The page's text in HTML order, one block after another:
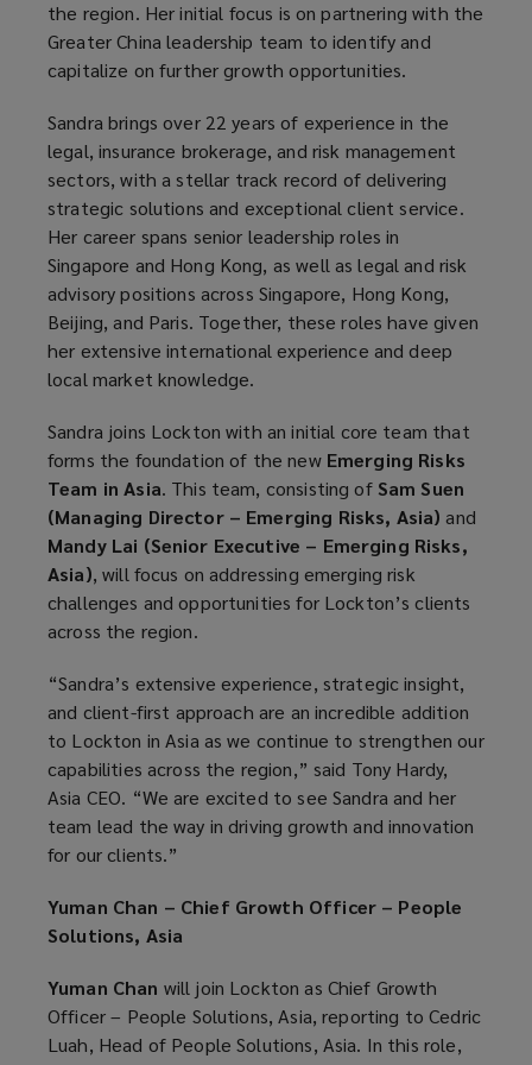
the region. Her initial focus is on partnering with the
Greater China leadership team to identify and
capitalize on further growth opportunities.
Sandra brings over 22 years of experience in the
legal, insurance brokerage, and risk management
sectors, with a stellar track record of delivering
strategic solutions and exceptional client service.
Her career spans senior leadership roles in
Singapore and Hong Kong, as well as legal and risk
advisory positions across Singapore, Hong Kong,
Beijing, and Paris. Together, these roles have given
her extensive international experience and deep
local market knowledge.
Sandra joins Lockton with an initial core team that
forms the foundation of the new Emerging Risks
Team in Asia. This team, consisting of Sam Suen
(Managing Director – Emerging Risks, Asia) and
Mandy Lai (Senior Executive – Emerging Risks,
Asia), will focus on addressing emerging risk
challenges and opportunities for Lockton’s clients
across the region.
“Sandra’s extensive experience, strategic insight,
and client-first approach are an incredible addition
to Lockton in Asia as we continue to strengthen our
capabilities across the region,” said Tony Hardy,
Asia CEO. “We are excited to see Sandra and her
team lead the way in driving growth and innovation
for our clients.”
Yuman Chan – Chief Growth Officer – People
Solutions, Asia
Yuman Chan will join Lockton as Chief Growth
Officer – People Solutions, Asia, reporting to Cedric
Luah, Head of People Solutions, Asia. In this role,